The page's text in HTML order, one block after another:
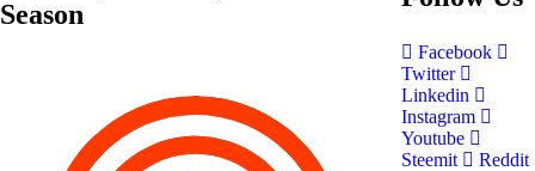
Season
Facebook
Twitter
Linkedin
Instagram
Youtube
Steemit
Reddit